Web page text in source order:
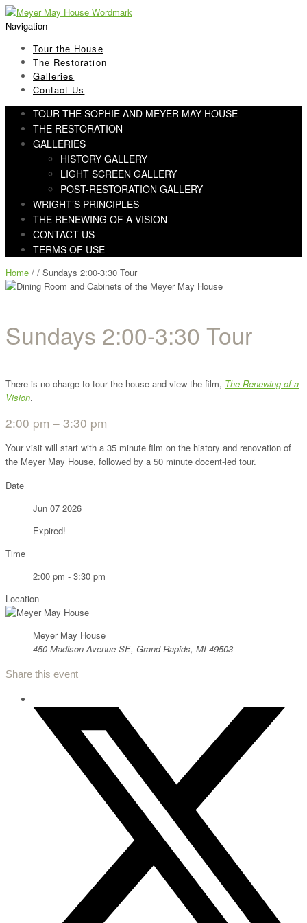
Skip
to
Skip
to
Navigation
Tour the House
The Restoration
Galleries
Contact Us
TOUR THE SOPHIE AND MEYER MAY HOUSE
THE RESTORATION
GALLERIES
HISTORY GALLERY
LIGHT SCREEN GALLERY
POST-RESTORATION GALLERY
WRIGHT’S PRINCIPLES
THE RENEWING OF A VISION
CONTACT US
TERMS OF USE
Home / / Sundays 2:00-3:30 Tour
Sundays 2:00-3:30 Tour
There is no charge to tour the house and view the film, The Renewing of a
Vision.
2:00 pm – 3:30 pm
Your visit will start with a 35 minute film on the history and renovation of
the Meyer May House, followed by a 50 minute docent-led tour.
Date
Jun 07 2026
Expired!
Time
2:00 pm - 3:30 pm
Location
Meyer May House
450 Madison Avenue SE, Grand Rapids, MI 49503
Share this event